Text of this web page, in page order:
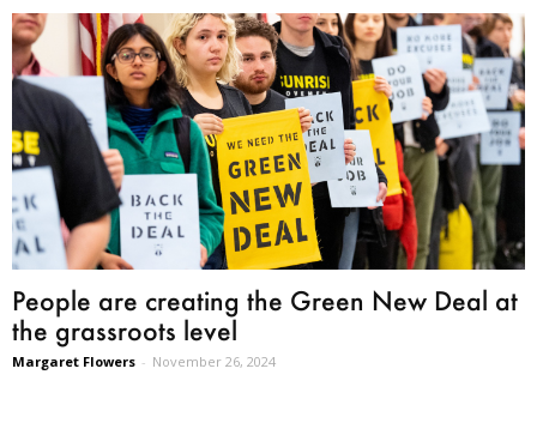
People are creating the Green New Deal at
the grassroots level
Margaret Flowers - November 26, 2024